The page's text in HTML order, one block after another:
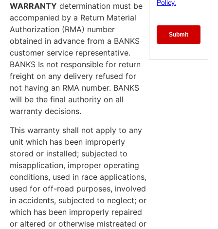
WARRANTY determination must be
accompanied by a Return Material
Authorization (RMA) number
obtained in advance from a BANKS
customer service representative.
BANKS Is not responsible for return
freight on any delivery refused for
not having an RMA number. BANKS
will be the final authority on all
warranty decisions.
This warranty shall not apply to any
unit which has been improperly
stored or installed; subjected to
misapplication, improper operating
conditions, used in race applications,
used for off-road purposes, involved
in accidents, subjected to neglect; or
which has been improperly repaired
or altered or otherwise mistreated or